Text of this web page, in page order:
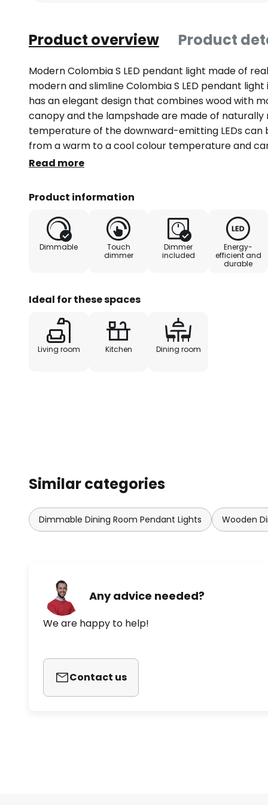
Product overview Product
Modern Colombia S LED pendant light made of
modern and slimline Colombia S LED pendant
has an elegant design that combines wood with
canopy and the lampshade are made of naturally
temperature of the downward-emitting LEDs can
from a warm to a cool colour temperature and
done using two separate touch switches located
height. A simple mechanism allows the light to be
Read more
Product information
Dimmable
Touch
dimmer
Dimmer
included
Energy-
efficient and
durable
Ideal for these spaces
Living room Kitchen Dining room
Similar categories
Dimmable Dining Room Pendant Lights Wooden
Any advice needed?
We are happy to help!
Contact us